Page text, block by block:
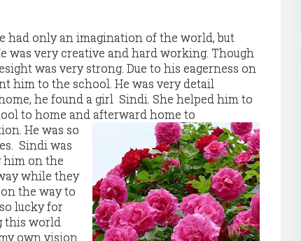
had only an imagination of the world, but
was very creative and hard working. Though
was very strong. Due to his eagerness on
him to the school. He was very detail
he found a girl Sindi. She helped him to
to home and afterward home to
He was so
Sindi was
him on the
while they
the way to
lucky for
this world
own vision.